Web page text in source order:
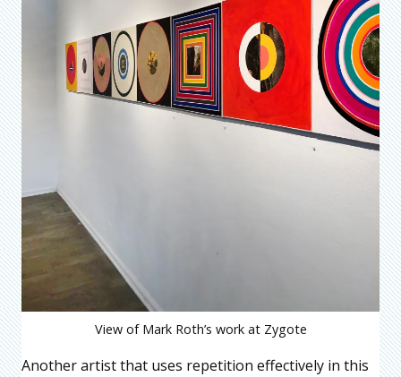
View of Mark Roth’s work at Zygote
Another artist that uses repetition effectively in this